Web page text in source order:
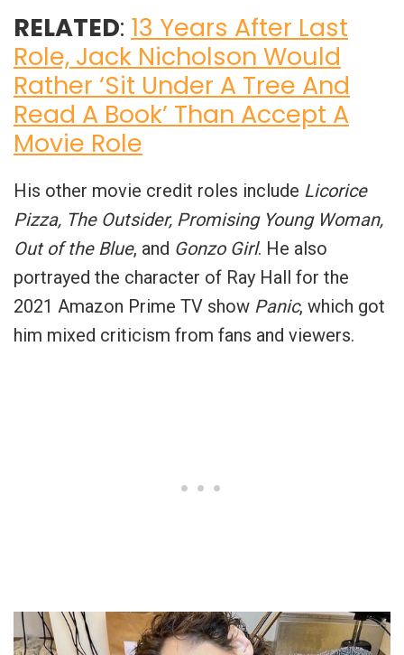
RELATED: 13 Years After Last
Role, Jack Nicholson Would
Rather ‘Sit Under A Tree And
Read A Book’ Than Accept A
Movie Role
His other movie credit roles include Licorice
Pizza, The Outsider, Promising Young Woman,
Out of the Blue, and Gonzo Girl. He also
portrayed the character of Ray Hall for the
2021 Amazon Prime TV show Panic, which got
him mixed criticism from fans and viewers.